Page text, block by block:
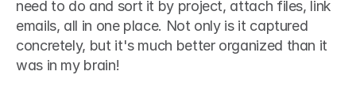
need to do and sort it by project, attach files, link
emails, all in one place. Not only is it captured
concretely, but it's much better organized than it
was in my brain!